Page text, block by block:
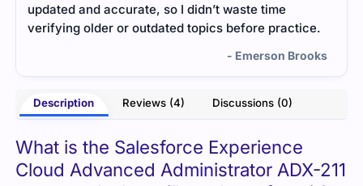
much. Everything felt natural and easy to recall.
- Subodh Lamba
Cloud Advanced Administrator ADX-211
exam, and what will you learn from it?